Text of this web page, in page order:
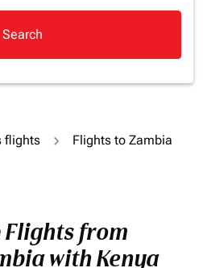
Search
flights
Flights to Zambia
Flights from
with Kenya